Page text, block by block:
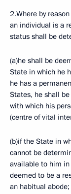
2.Where by
an individual is a
status shall be
(a)he shall be
State in which he
he has a
States, he shall
with which his
(centre of vital
(b)if the State in
cannot be
available to him
deemed to be a
an habitual abode;